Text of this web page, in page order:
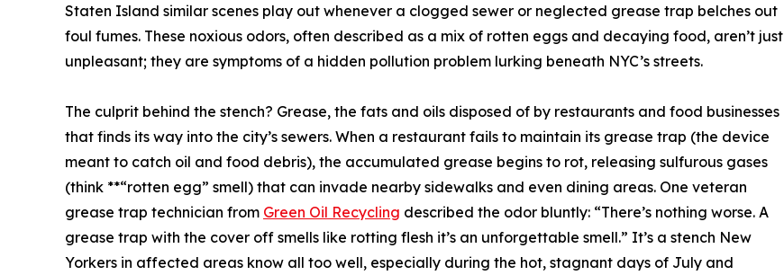
Staten Island similar scenes play out whenever a clogged sewer or neglected grease trap belches out
foul fumes. These noxious odors, often described as a mix of rotten eggs and decaying food, aren’t just
unpleasant; they are symptoms of a hidden pollution problem lurking beneath NYC’s streets.
The culprit behind the stench? Grease, the fats and oils disposed of by restaurants and food businesses
that finds its way into the city’s sewers. When a restaurant fails to maintain its grease trap (the device
meant to catch oil and food debris), the accumulated grease begins to rot, releasing sulfurous gases
(think **“rotten egg” smell) that can invade nearby sidewalks and even dining areas. One veteran
grease trap technician from Green Oil Recycling described the odor bluntly: “There’s nothing worse. A
grease trap with the cover off smells like rotting flesh it’s an unforgettable smell.” It’s a stench New
Yorkers in affected areas know all too well, especially during the hot, stagnant days of July and